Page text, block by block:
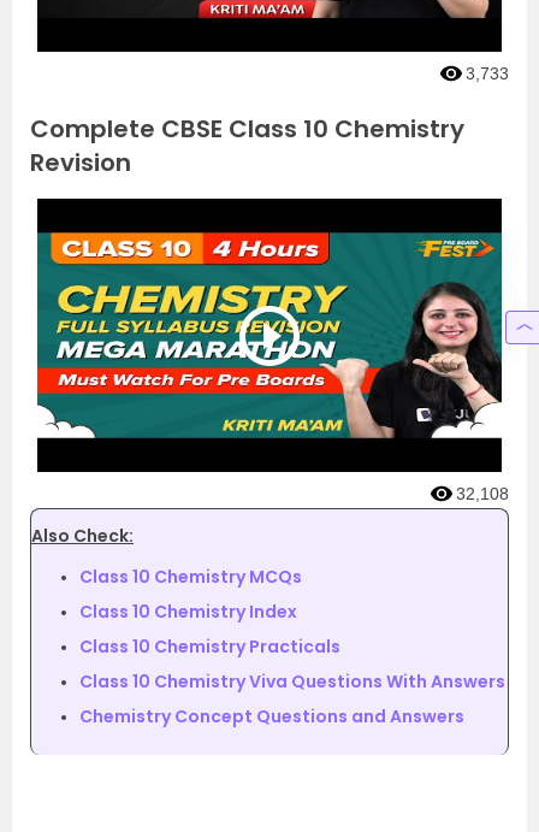
3,733
Complete CBSE Class 10 Chemistry
Revision
32,108
Also Check:
Class 10 Chemistry MCQs
Class 10 Chemistry Index
Class 10 Chemistry Practicals
Class 10 Chemistry Viva Questions With Answers
Chemistry Concept Questions and Answers